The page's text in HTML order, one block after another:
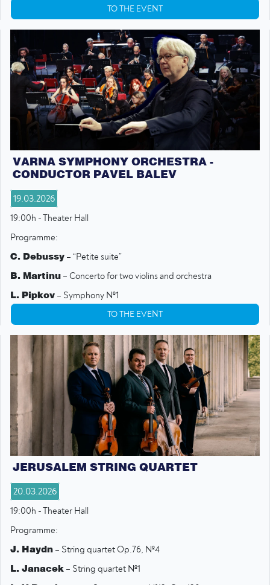
TO THE EVENT
VARNA SYMPHONY ORCHESTRA -
CONDUCTOR PAVEL BALEV
19.03.2026
19:00h - Theater Hall
Programme:
C. Debussy – “Petite suite”
B. Martinu – Concerto for two violins and orchestra
L. Pipkov – Symphony №1
TO THE EVENT
JERUSALEM STRING QUARTET
20.03.2026
19:00h - Theater Hall
Programme:
J. Haydn – String quartet Op.76, №4
L. Janacek – String quartet №1